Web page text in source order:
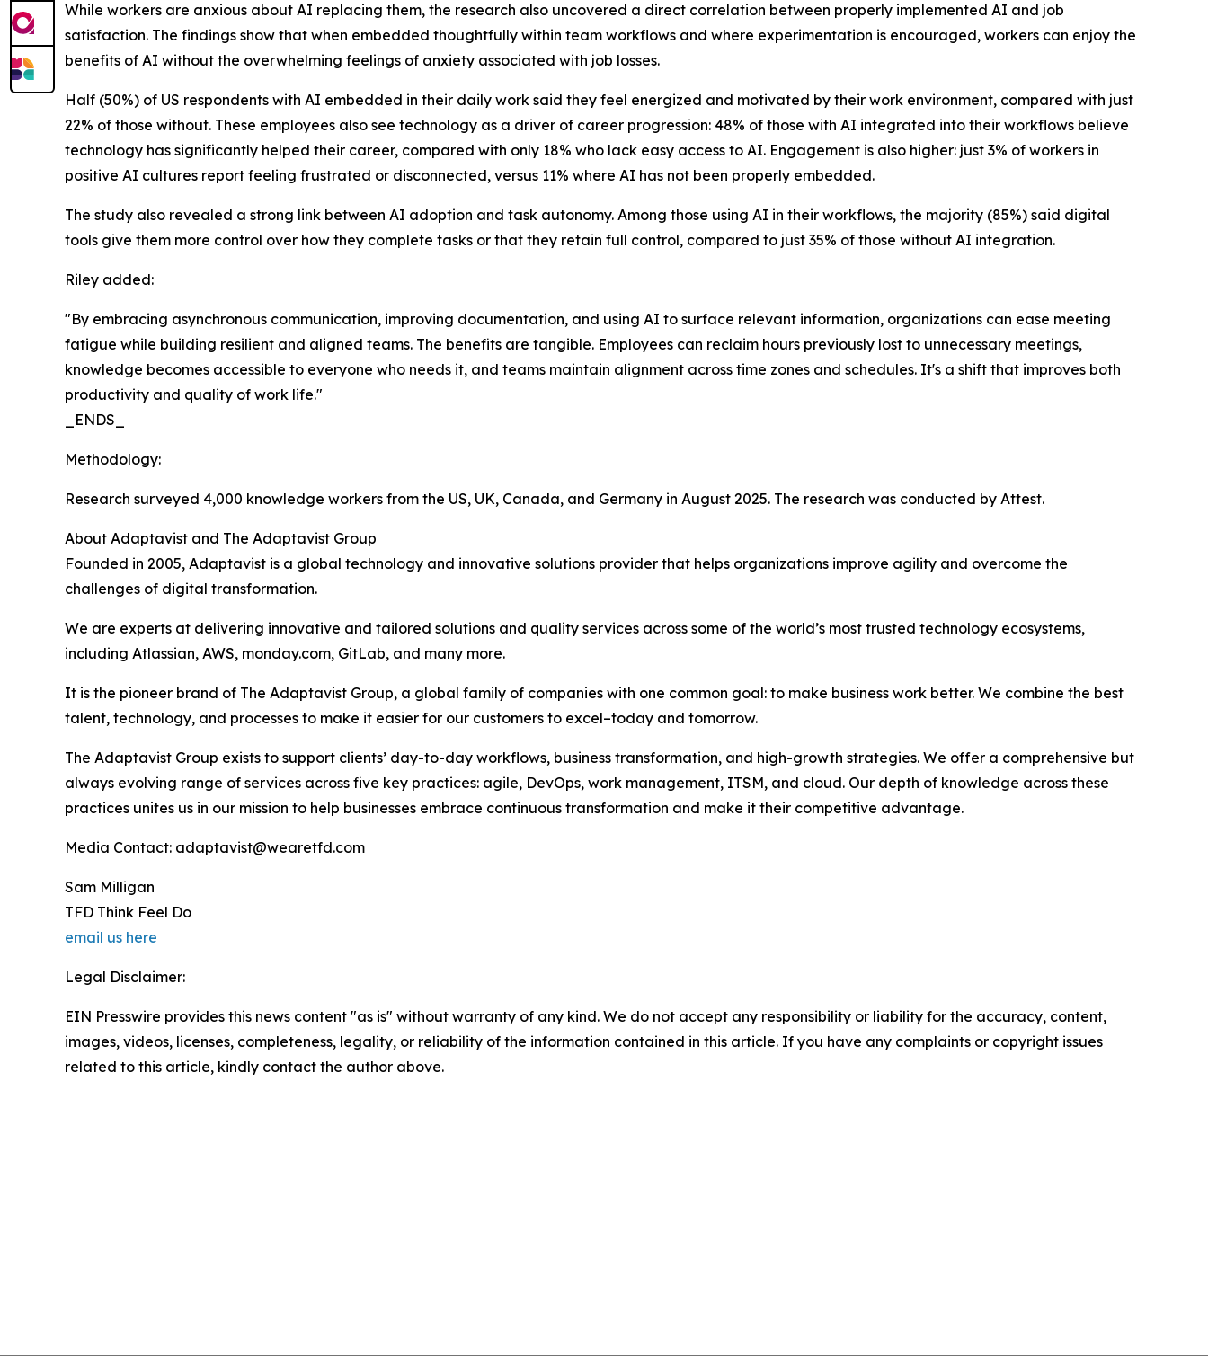
While workers are anxious about AI replacing them, the research also uncovered a direct correlation between properly implemented AI and job
satisfaction. The findings show that when embedded thoughtfully within team workflows and where experimentation is encouraged, workers can enjoy the
benefits of AI without the overwhelming feelings of anxiety associated with job losses.
Half (50%) of US respondents with AI embedded in their daily work said they feel energized and motivated by their work environment, compared with just
22% of those without. These employees also see technology as a driver of career progression: 48% of those with AI integrated into their workflows believe
technology has significantly helped their career, compared with only 18% who lack easy access to AI. Engagement is also higher: just 3% of workers in
positive AI cultures report feeling frustrated or disconnected, versus 11% where AI has not been properly embedded.
The study also revealed a strong link between AI adoption and task autonomy. Among those using AI in their workflows, the majority (85%) said digital
tools give them more control over how they complete tasks or that they retain full control, compared to just 35% of those without AI integration.
Riley added:
"By embracing asynchronous communication, improving documentation, and using AI to surface relevant information, organizations can ease meeting
fatigue while building resilient and aligned teams. The benefits are tangible. Employees can reclaim hours previously lost to unnecessary meetings,
knowledge becomes accessible to everyone who needs it, and teams maintain alignment across time zones and schedules. It's a shift that improves both
productivity and quality of work life."
_ENDS_
Methodology:
Research surveyed 4,000 knowledge workers from the US, UK, Canada, and Germany in August 2025. The research was conducted by Attest.
About Adaptavist and The Adaptavist Group
Founded in 2005, Adaptavist is a global technology and innovative solutions provider that helps organizations improve agility and overcome the
challenges of digital transformation.
We are experts at delivering innovative and tailored solutions and quality services across some of the world’s most trusted technology ecosystems,
including Atlassian, AWS, monday.com, GitLab, and many more.
It is the pioneer brand of The Adaptavist Group, a global family of companies with one common goal: to make business work better. We combine the best
talent, technology, and processes to make it easier for our customers to excel–today and tomorrow.
The Adaptavist Group exists to support clients’ day-to-day workflows, business transformation, and high-growth strategies. We offer a comprehensive but
always evolving range of services across five key practices: agile, DevOps, work management, ITSM, and cloud. Our depth of knowledge across these
practices unites us in our mission to help businesses embrace continuous transformation and make it their competitive advantage.
Media Contact: adaptavist@wearetfd.com
Sam Milligan
TFD Think Feel Do
email us here
Legal Disclaimer:
EIN Presswire provides this news content "as is" without warranty of any kind. We do not accept any responsibility or liability for the accuracy, content,
images, videos, licenses, completeness, legality, or reliability of the information contained in this article. If you have any complaints or copyright issues
related to this article, kindly contact the author above.